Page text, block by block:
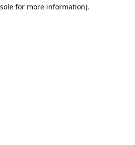
for more information).